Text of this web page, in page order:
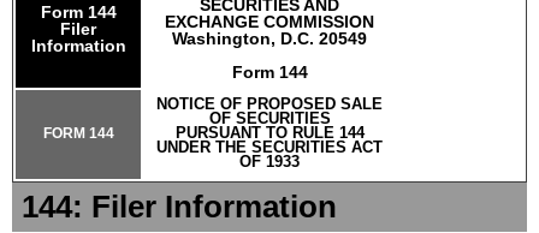
Form 144
Filer
Information
SECURITIES AND
EXCHANGE COMMISSION
Washington, D.C. 20549
Form 144
NOTICE OF PROPOSED SALE
OF SECURITIES
PURSUANT TO RULE 144
UNDER THE SECURITIES ACT
OF 1933
FORM 144
144: Filer Information